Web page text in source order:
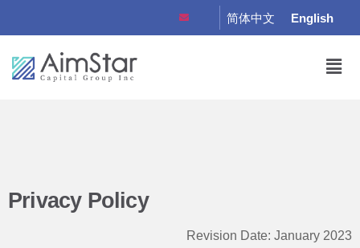
简体中文 English
Privacy Policy
Revision Date: January 2023